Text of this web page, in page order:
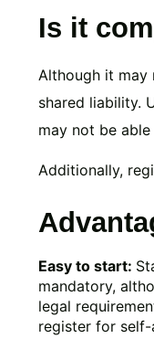
Is it
Although it may
shared liability.
may not be
Additionally,
Easy to start:
mandatory,
legal
register for self-